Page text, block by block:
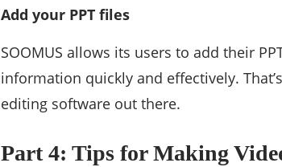
Add your PPT files
SOOMUS allows its users to add their
information quickly and effectively.
editing software out there.
Part 4: Tips for Making